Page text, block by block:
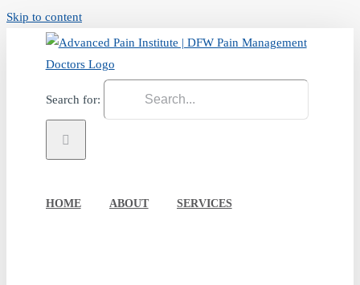
Skip to content
Search for:
HOME ABOUT SERVICES